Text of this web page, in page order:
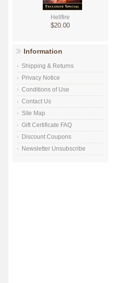
Hellfire
$20.00
Information
Shipping & Returns
Privacy Notice
Conditions of Use
Contact Us
Site Map
Gift Certificate FAQ
Discount Coupons
Newsletter Unsubscribe